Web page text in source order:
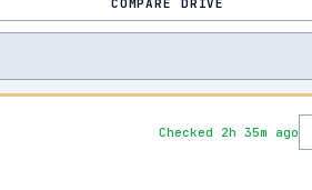
COMPARE DRIVE
Checked 2h 35m ago